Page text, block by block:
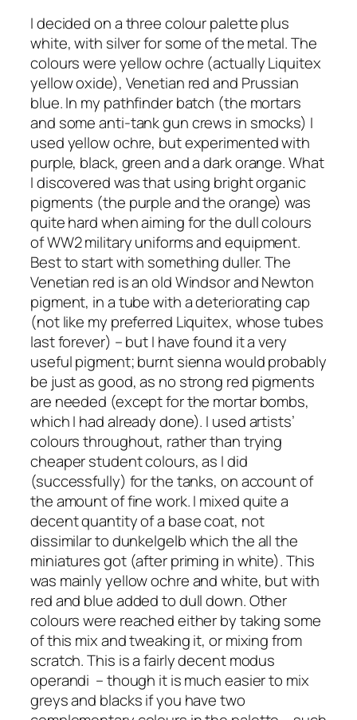
I decided on a three colour palette plus
white, with silver for some of the metal. The
colours were yellow ochre (actually Liquitex
yellow oxide), Venetian red and Prussian
blue. In my pathfinder batch (the mortars
and some anti-tank gun crews in smocks) I
used yellow ochre, but experimented with
purple, black, green and a dark orange. What
I discovered was that using bright organic
pigments (the purple and the orange) was
quite hard when aiming for the dull colours
of WW2 military uniforms and equipment.
Best to start with something duller. The
Venetian red is an old Windsor and Newton
pigment, in a tube with a deteriorating cap
(not like my preferred Liquitex, whose tubes
last forever) – but I have found it a very
useful pigment; burnt sienna would probably
be just as good, as no strong red pigments
are needed (except for the mortar bombs,
which I had already done). I used artists’
colours throughout, rather than trying
cheaper student colours, as I did
(successfully) for the tanks, on account of
the amount of fine work. I mixed quite a
decent quantity of a base coat, not
dissimilar todunkelgelbwhich the all the
miniatures got (after priming in white). This
was mainly yellow ochre and white, but with
red and blue added to dull down. Other
colours were reached either by taking some
of this mix and tweaking it, or mixing from
scratch. This is a fairly decent modus
operandi – though it is much easier to mix
greys and blacks if you have two